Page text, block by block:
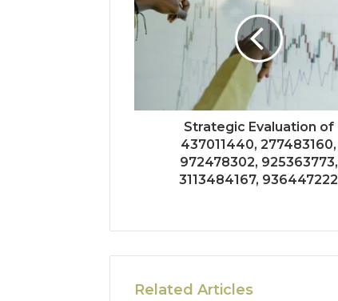
Strategic Evaluation of
437011440, 277483160,
972478302, 925363773,
3113484167, 936447222
Related Articles